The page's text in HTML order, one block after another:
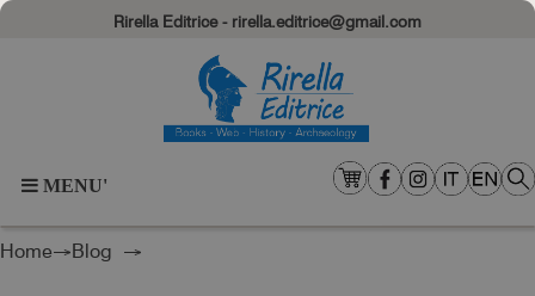
Rirella Editrice - rirella.editrice@gmail.com
MENU'
Home→Blog →